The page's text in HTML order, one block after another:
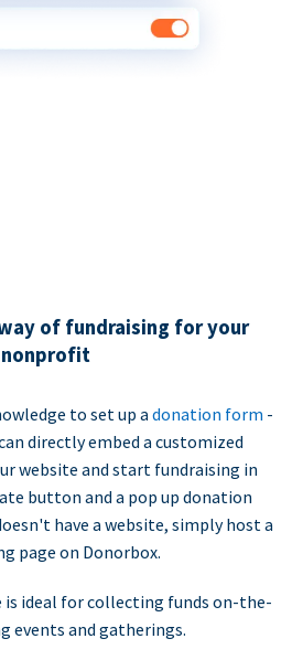
of fundraising for your
nonprofit
to set up a donation form -
directly embed a customized
website and start fundraising in
button and a pop up donation
have a website, simply host a
page on Donorbox.
ideal for collecting funds on-the-
events and gatherings.